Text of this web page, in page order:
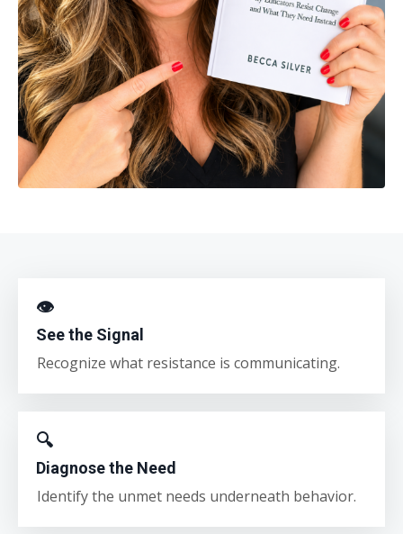
👁
See the Signal
Recognize what resistance is communicating.
🔍
Diagnose the Need
Identify the unmet needs underneath behavior.